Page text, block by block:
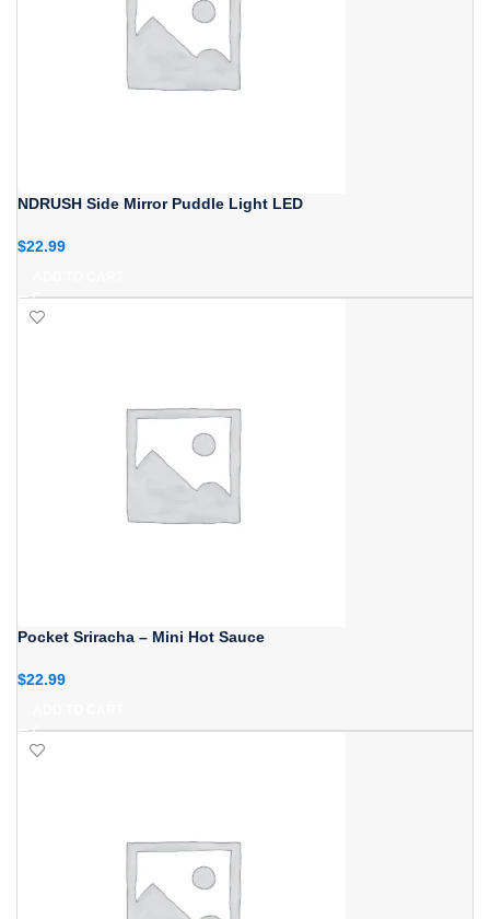
NDRUSH Side Mirror Puddle Light LED
$22.99
Pocket Sriracha – Mini Hot Sauce
$22.99